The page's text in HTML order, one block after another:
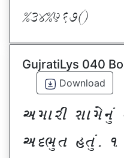
@#$@^&*sf
GujratiLys 040
Download
VDFZL
VNE]T